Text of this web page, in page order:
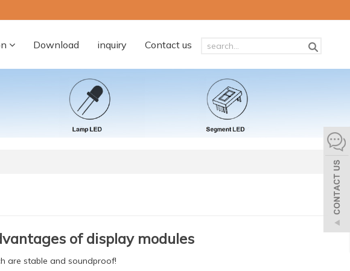
Download inquiry Contact us
of display modules
are stable and soundproof!